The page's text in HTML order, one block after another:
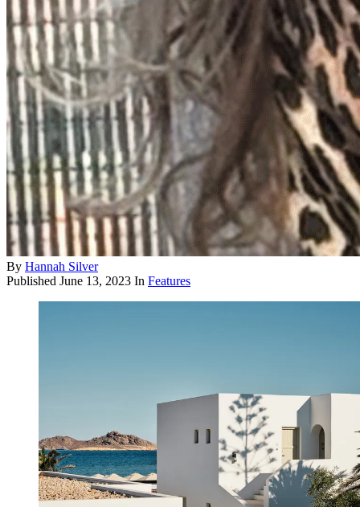
By Hannah Silver
Published June 13, 2023 In Features